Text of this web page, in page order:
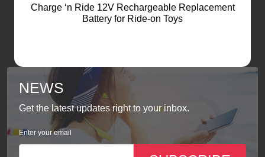
Charge ‘n Ride 12V Rechargeable Replacement
Battery for Ride-on Toys
NEWS
Get the latest updates right to your inbox.
Enter your email